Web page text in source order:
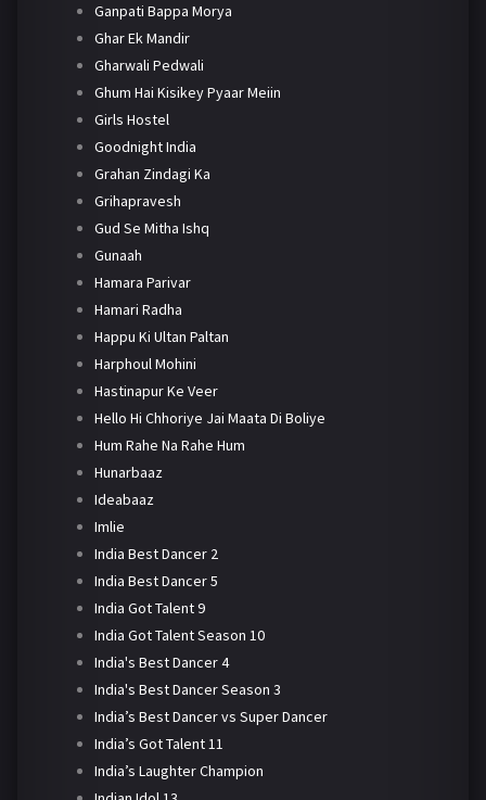
Ganpati Bappa Morya
Ghar Ek Mandir
Gharwali Pedwali
Ghum Hai Kisikey Pyaar Meiin
Girls Hostel
Goodnight India
Grahan Zindagi Ka
Grihapravesh
Gud Se Mitha Ishq
Gunaah
Hamara Parivar
Hamari Radha
Happu Ki Ultan Paltan
Harphoul Mohini
Hastinapur Ke Veer
Hello Hi Chhoriye Jai Maata Di Boliye
Hum Rahe Na Rahe Hum
Hunarbaaz
Ideabaaz
Imlie
India Best Dancer 2
India Best Dancer 5
India Got Talent 9
India Got Talent Season 10
India's Best Dancer 4
India's Best Dancer Season 3
India’s Best Dancer vs Super Dancer
India’s Got Talent 11
India’s Laughter Champion